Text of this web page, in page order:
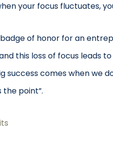
your focus fluctuates,
of honor for an
this loss of focus leads
success comes when we
the point”.